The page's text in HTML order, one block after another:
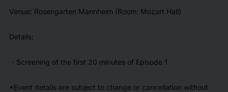
Venue: Rosengarten Mannheim (Room: Mozart Hall)
Details:
・Screening of the first 20 minutes of Episode 1
*Event details are subject to change or cancellation without